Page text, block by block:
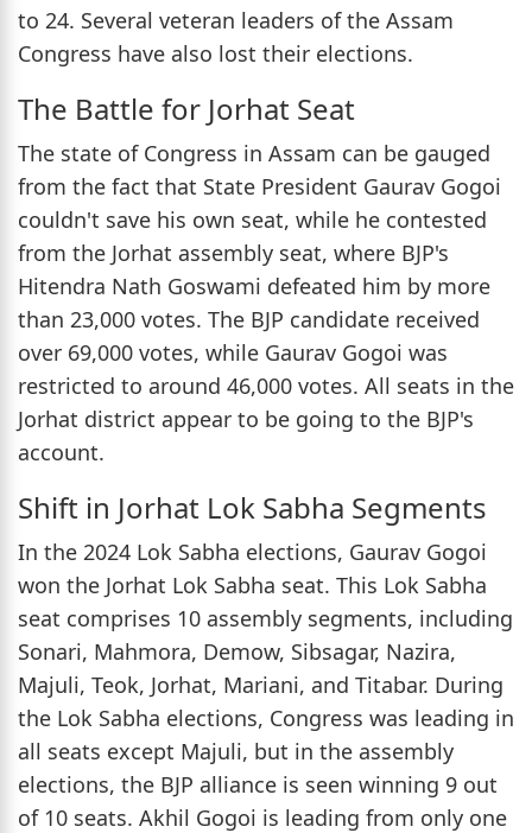
to 24. Several veteran leaders of the Assam
Congress have also lost their elections.
The Battle for Jorhat Seat
The state of Congress in Assam can be gauged
from the fact that State President Gaurav Gogoi
couldn't save his own seat, while he contested
from the Jorhat assembly seat, where BJP's
Hitendra Nath Goswami defeated him by more
than 23,000 votes. The BJP candidate received
over 69,000 votes, while Gaurav Gogoi was
restricted to around 46,000 votes. All seats in the
Jorhat district appear to be going to the BJP's
account.
Shift in Jorhat Lok Sabha Segments
In the 2024 Lok Sabha elections, Gaurav Gogoi
won the Jorhat Lok Sabha seat. This Lok Sabha
seat comprises 10 assembly segments, including
Sonari, Mahmora, Demow, Sibsagar, Nazira,
Majuli, Teok, Jorhat, Mariani, and Titabar. During
the Lok Sabha elections, Congress was leading in
all seats except Majuli, but in the assembly
elections, the BJP alliance is seen winning 9 out
of 10 seats. Akhil Gogoi is leading from only one